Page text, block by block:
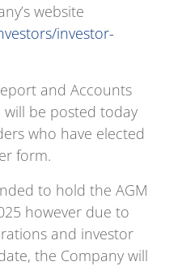
website
investor-
and Accounts
be posted today
who have elected
form.
to hold the AGM
however due to
and investor
the Company will